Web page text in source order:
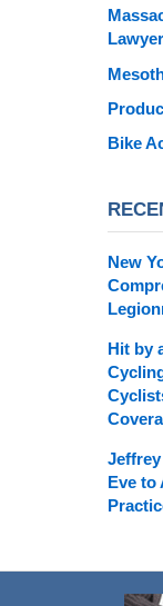
Bike
New
Hit by
Eve to